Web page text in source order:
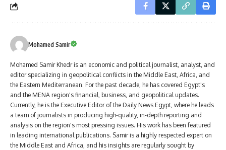
Mohamed Samir
Mohamed Samir Khedr is an economic and political journalist, analyst, and
editor specializing in geopolitical conflicts in the Middle East, Africa, and
the Eastern Mediterranean. For the past decade, he has covered Egypt's
and the MENA region's financial, business, and geopolitical updates.
Currently, he is the Executive Editor of the Daily News Egypt, where he leads
a team of journalists in producing high-quality, in-depth reporting and
analysis on the region's most pressing issues. His work has been featured
in leading international publications. Samir is a highly respected expert on
the Middle East and Africa, and his insights are regularly sought by